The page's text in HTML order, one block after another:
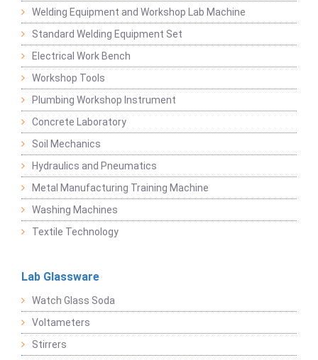
Welding Equipment and Workshop Lab Machine
Standard Welding Equipment Set
Electrical Work Bench
Workshop Tools
Plumbing Workshop Instrument
Concrete Laboratory
Soil Mechanics
Hydraulics and Pneumatics
Metal Manufacturing Training Machine
Washing Machines
Textile Technology
Lab Glassware
Watch Glass Soda
Voltameters
Stirrers